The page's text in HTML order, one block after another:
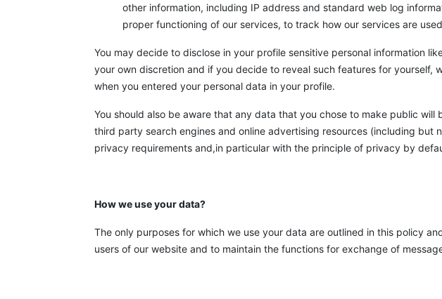
other information, including IP address and standard web log
proper functioning of our services, to track how our services are
You may decide to disclose in your profile sensitive personal information
your own discretion and if you decide to reveal such features for
when you entered your personal data in your profile.
You should also be aware that any data that you chose to make public
third party search engines and online advertising resources (including
privacy requirements and,in particular with the principle of privacy by
How we use your data?
The only purposes for which we use your data are outlined in this policy
users of our website and to maintain the functions for exchange of